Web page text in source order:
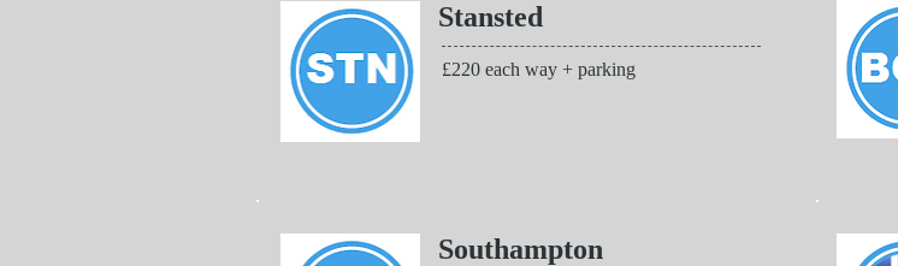
Stansted
£220 each way + parking
Southampton